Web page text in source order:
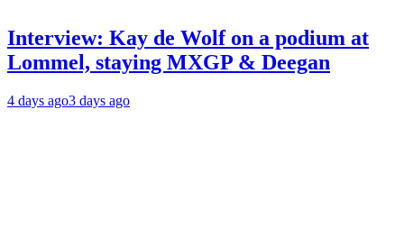
Interview: Kay de Wolf on a podium at
Lommel, staying MXGP & Deegan
4 days ago3 days ago